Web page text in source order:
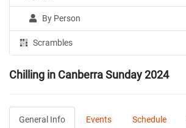
By Person
Scrambles
Chilling in Canberra Sunday 2024
General Info Events Schedule